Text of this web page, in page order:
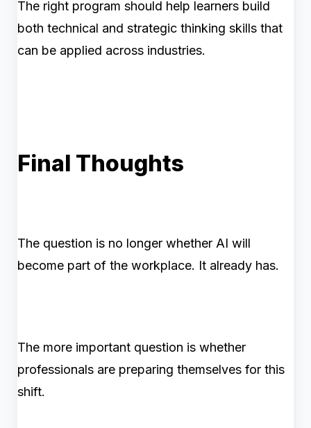
The right program should help learners build
both technical and strategic thinking skills that
can be applied across industries.
Final Thoughts
The question is no longer whether AI will
become part of the workplace. It already has.
The more important question is whether
professionals are preparing themselves for this
shift.